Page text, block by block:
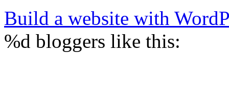
Build a website with
%d bloggers like this: